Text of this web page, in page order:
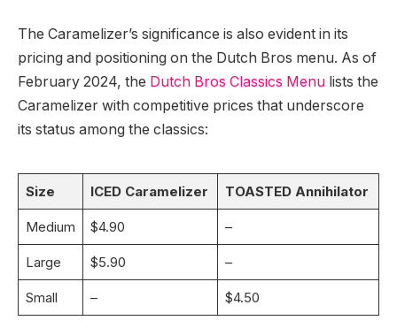
The Caramelizer’s significance is also evident in its
pricing and positioning on the Dutch Bros menu. As of
February 2024, the Dutch Bros Classics Menu lists the
Caramelizer with competitive prices that underscore
its status among the classics:
Size ICED Caramelizer TOASTED Annihilator
Medium $4.90 –
Large $5.90 –
Small – $4.50